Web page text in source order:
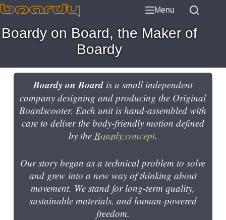
Menu
Boardy on Board, the Maker of
Boardy
Boardy on Boardis a small independent
company designing and producing the Original
Boardscooter. Each unit is hand-assembled with
care to deliver the body-friendly motion defined
by the Boardy concept.
Our story began as a technical problem to solve
and grew into a new way of thinking about
movement. We stand for long-term quality,
sustainable materials, and human-powered
freedom.